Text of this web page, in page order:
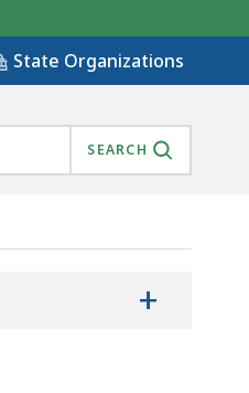
State Organizations
SEARCH
+